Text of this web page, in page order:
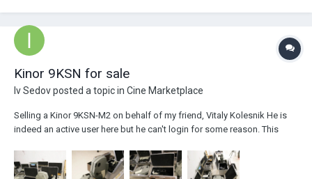
Kinor 9KSN for sale
Iv Sedovposted a topic in Cine Marketplace
Selling a Kinor 9KSN-M2 on behalf of my friend, Vitaly Kolesnik He is
indeed an active user here but he can't login for some reason. This
shipping Camera body. 1.37 ratio, academy ratio film gate Long and
short viewfinders Balanci...